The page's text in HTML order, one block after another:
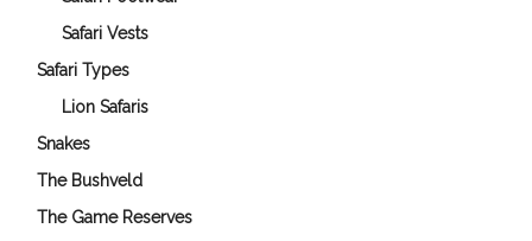
Safari Vests
Safari Types
Lion Safaris
Snakes
The Bushveld
The Game Reserves